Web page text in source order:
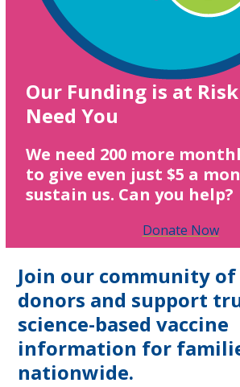
Our Funding is at
Need You
We need 200 more
to give even just $5 a
sustain us. Can you help?
Donate Now
Join our community
donors and support
science-based vaccine
information for
nationwide.